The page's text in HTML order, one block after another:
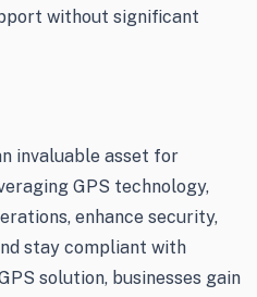
without significant
invaluable asset for
GPS technology,
enhance security,
stay compliant with
solution, businesses gain